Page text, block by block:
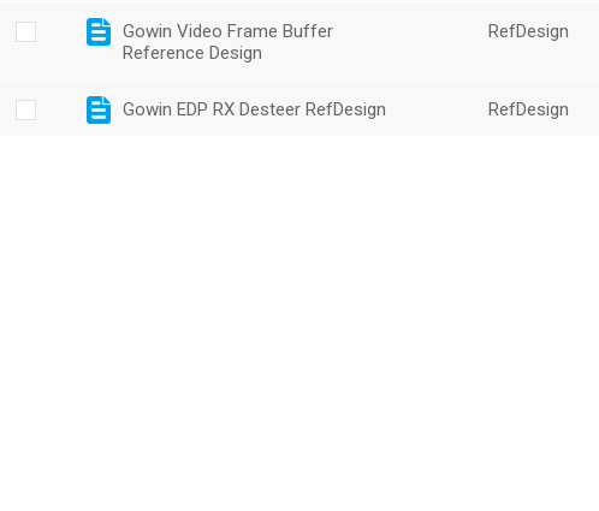
Gowin Video Frame Buffer
Reference Design
RefDesign
Gowin EDP RX Desteer RefDesign RefDesign